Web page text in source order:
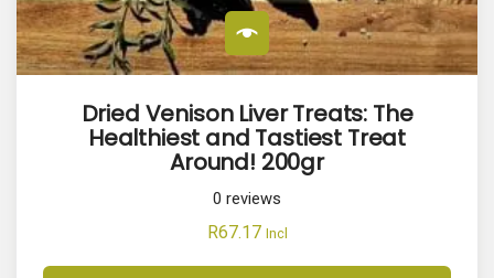
Dried Venison Liver Treats: The
Healthiest and Tastiest Treat
Around! 200gr
0 reviews
R67.17 Incl